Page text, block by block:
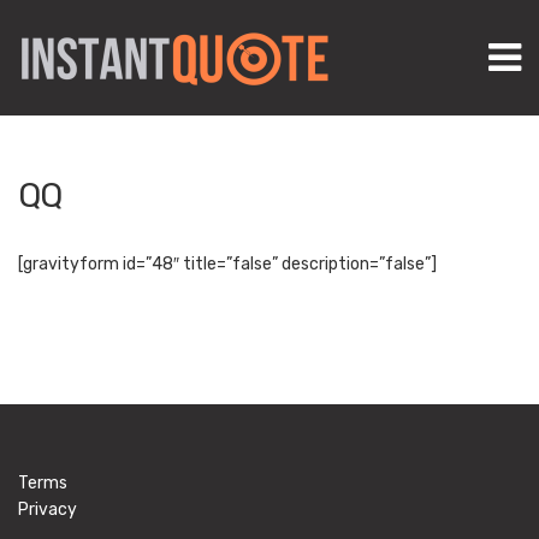
QQ
[gravityform id=”48″ title=”false” description=”false”]
Terms
Privacy